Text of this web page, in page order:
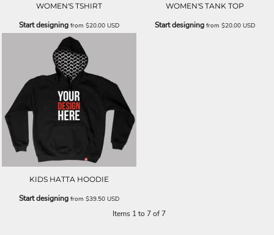
WOMEN'S TSHIRT
Start designingfrom $20.00 USD
WOMEN'S TANK TOP
Start designing from$20.00USD
KIDS HATTA HOODIE
Start designingfrom $39.50 USD
Items 1 to 7 of 7